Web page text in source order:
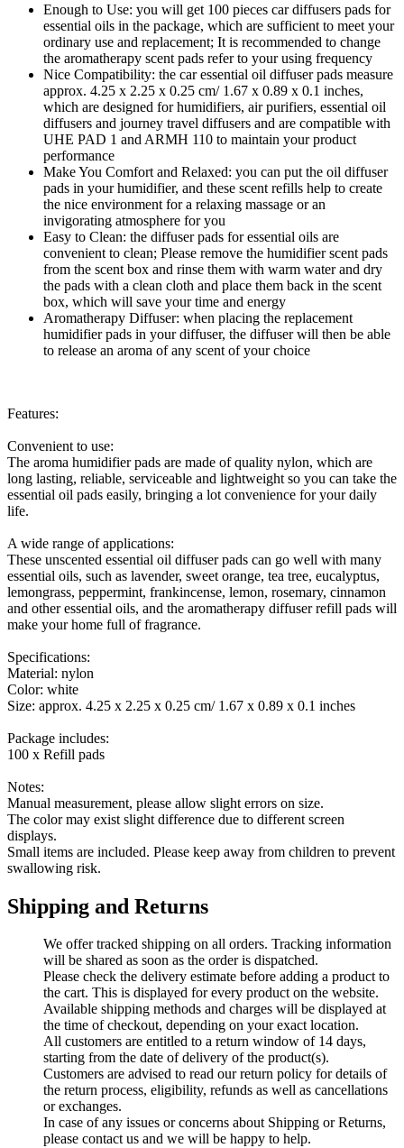
Enough to Use: you will get 100 pieces car diffusers pads for
essential oils in the package, which are sufficient to meet your
ordinary use and replacement; It is recommended to change
the aromatherapy scent pads refer to your using frequency
Nice Compatibility: the car essential oil diffuser pads measure
approx. 4.25 x 2.25 x 0.25 cm/ 1.67 x 0.89 x 0.1 inches,
which are designed for humidifiers, air purifiers, essential oil
diffusers and journey travel diffusers and are compatible with
UHE PAD 1 and ARMH 110 to maintain your product
performance
Make You Comfort and Relaxed: you can put the oil diffuser
pads in your humidifier, and these scent refills help to create
the nice environment for a relaxing massage or an
invigorating atmosphere for you
Easy to Clean: the diffuser pads for essential oils are
convenient to clean; Please remove the humidifier scent pads
from the scent box and rinse them with warm water and dry
the pads with a clean cloth and place them back in the scent
box, which will save your time and energy
Aromatherapy Diffuser: when placing the replacement
humidifier pads in your diffuser, the diffuser will then be able
to release an aroma of any scent of your choice
Features:
Convenient to use:
The aroma humidifier pads are made of quality nylon, which are
long lasting, reliable, serviceable and lightweight so you can take the
essential oil pads easily, bringing a lot convenience for your daily
life.
A wide range of applications:
These unscented essential oil diffuser pads can go well with many
essential oils, such as lavender, sweet orange, tea tree, eucalyptus,
lemongrass, peppermint, frankincense, lemon, rosemary, cinnamon
and other essential oils, and the aromatherapy diffuser refill pads will
make your home full of fragrance.
Specifications:
Material: nylon
Color: white
Size: approx. 4.25 x 2.25 x 0.25 cm/ 1.67 x 0.89 x 0.1 inches
Package includes:
100 x Refill pads
Notes:
Manual measurement, please allow slight errors on size.
The color may exist slight difference due to different screen
displays.
Small items are included. Please keep away from children to prevent
swallowing risk.
Shipping and Returns
We offer tracked shipping on all orders. Tracking information
will be shared as soon as the order is dispatched.
Please check the delivery estimate before adding a product to
the cart. This is displayed for every product on the website.
Available shipping methods and charges will be displayed at
the time of checkout, depending on your exact location.
All customers are entitled to a return window of 14 days,
starting from the date of delivery of the product(s).
Customers are advised to read our return policy for details of
the return process, eligibility, refunds as well as cancellations
or exchanges.
In case of any issues or concerns about Shipping or Returns,
please contact us and we will be happy to help.